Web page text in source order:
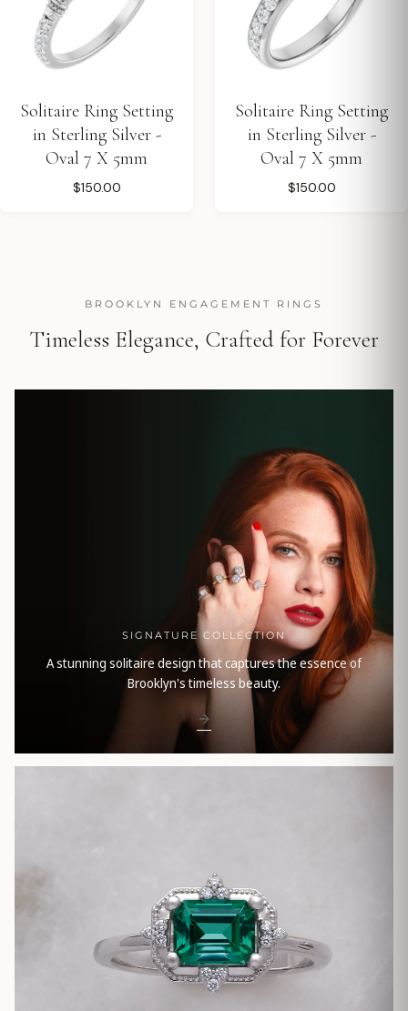
Solitaire Ring Setting
in Sterling Silver -
Oval 7 X 5mm
$150.00
Solitaire Ring Setting
in Sterling Silver -
Oval 7 X 5mm
$150.00
BROOKLYN ENGAGEMENT RINGS
Timeless Elegance, Crafted for Forever
SIGNATURE COLLECTION
A stunning solitaire design that captures the essence of
Brooklyn's timeless beauty.